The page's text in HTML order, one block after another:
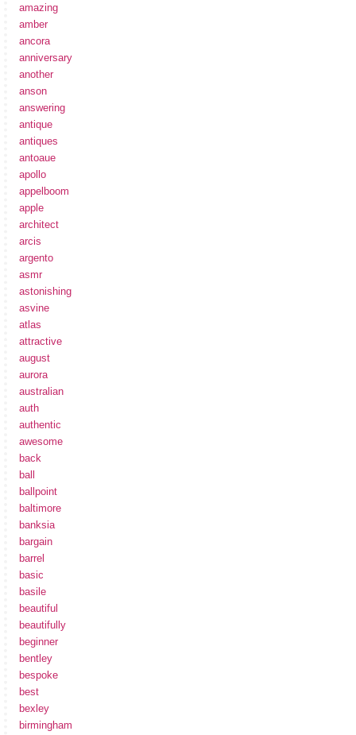
amazing
amber
ancora
anniversary
another
anson
answering
antique
antiques
antoaue
apollo
appelboom
apple
architect
arcis
argento
asmr
astonishing
asvine
atlas
attractive
august
aurora
australian
auth
authentic
awesome
back
ball
ballpoint
baltimore
banksia
bargain
barrel
basic
basile
beautiful
beautifully
beginner
bentley
bespoke
best
bexley
birmingham